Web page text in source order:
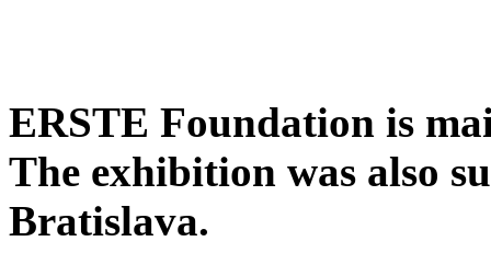
ERSTE Foundation is
The exhibition was also
Bratislava.